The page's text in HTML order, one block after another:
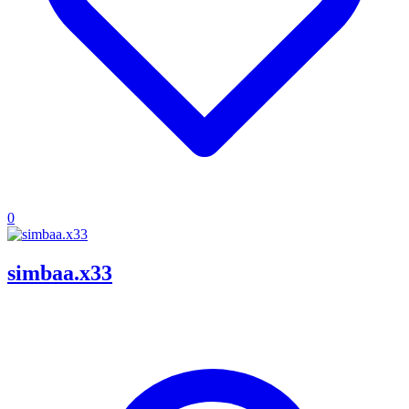
0
simbaa.x33